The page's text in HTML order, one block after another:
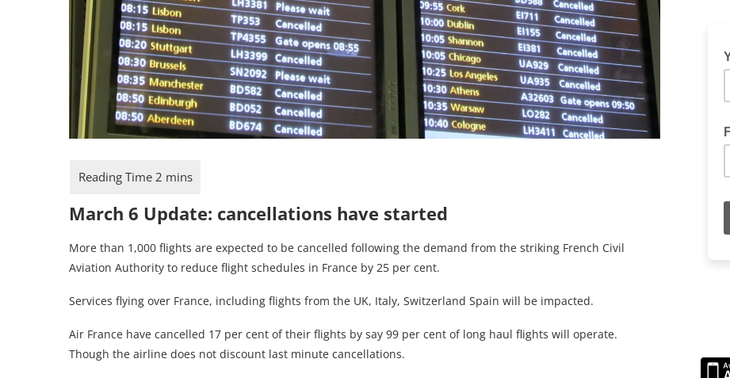
March 6 Update: cancellations have started
More than 1,000 flights are expected to be cancelled following the demand from the striking French Civil
Aviation Authority to reduce flight schedules in France by 25 per cent.
Services flying over France, including flights from the UK, Italy, Switzerland Spain will be impacted.
Air France have cancelled 17 per cent of their flights by say 99 per cent of long haul flights will operate.
Though the airline does not discount last minute cancellations.